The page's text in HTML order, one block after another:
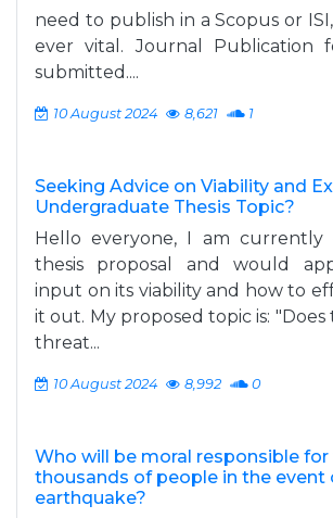
need to publish in a Scopus or
ever vital. Journal Publication
submitted....
10 August 2024 8,621 1
Seeking Advice on Viability and
Undergraduate Thesis Topic?
Hello everyone, I am currently
thesis proposal and would
input on its viability and how to
it out. My proposed topic is: "Does
threat...
10 August 2024 8,992 0
Who will be moral responsible
thousands of people in the event
earthquake?